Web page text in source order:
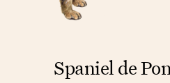
Spaniel de